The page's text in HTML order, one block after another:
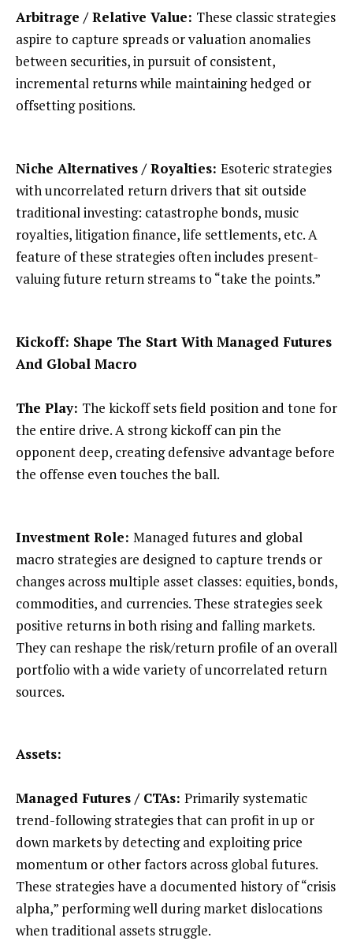
Arbitrage / Relative Value: These classic strategies
aspire to capture spreads or valuation anomalies
between securities, in pursuit of consistent,
incremental returns while maintaining hedged or
offsetting positions.
Niche Alternatives / Royalties: Esoteric strategies
with uncorrelated return drivers that sit outside
traditional investing: catastrophe bonds, music
royalties, litigation finance, life settlements, etc. A
feature of these strategies often includes present-
valuing future return streams to “take the points.”
Kickoff: Shape The Start With Managed Futures
And Global Macro
The Play: The kickoff sets field position and tone for
the entire drive. A strong kickoff can pin the
opponent deep, creating defensive advantage before
the offense even touches the ball.
Investment Role: Managed futures and global
macro strategies are designed to capture trends or
changes across multiple asset classes: equities, bonds,
commodities, and currencies. These strategies seek
positive returns in both rising and falling markets.
They can reshape the risk/return profile of an overall
portfolio with a wide variety of uncorrelated return
sources.
Assets:
Managed Futures / CTAs: Primarily systematic
trend-following strategies that can profit in up or
down markets by detecting and exploiting price
momentum or other factors across global futures.
These strategies have a documented history of “crisis
alpha,” performing well during market dislocations
when traditional assets struggle.